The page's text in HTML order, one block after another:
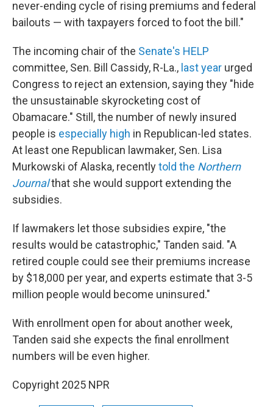
never-ending cycle of rising premiums and federal
bailouts — with taxpayers forced to foot the bill."
The incoming chair of the Senate's HELP
committee, Sen. Bill Cassidy, R-La., last year urged
Congress to reject an extension, saying they "hide
the unsustainable skyrocketing cost of
Obamacare." Still, the number of newly insured
people is especially high in Republican-led states.
At least one Republican lawmaker, Sen. Lisa
Murkowski of Alaska, recentlytold the Northern
Journalthat she would support extending the
subsidies.
If lawmakers let those subsidies expire, "the
results would be catastrophic," Tanden said. "A
retired couple could see their premiums increase
by $18,000 per year, and experts estimate that 3-5
million people would become uninsured."
With enrollment open for about another week,
Tanden said she expects the final enrollment
numbers will be even higher.
Copyright 2025 NPR